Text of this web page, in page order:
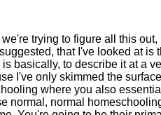
trying to figure all this
that I've looked at is
basically, to describe it at a
I've only skimmed the
where you also
normal, normal